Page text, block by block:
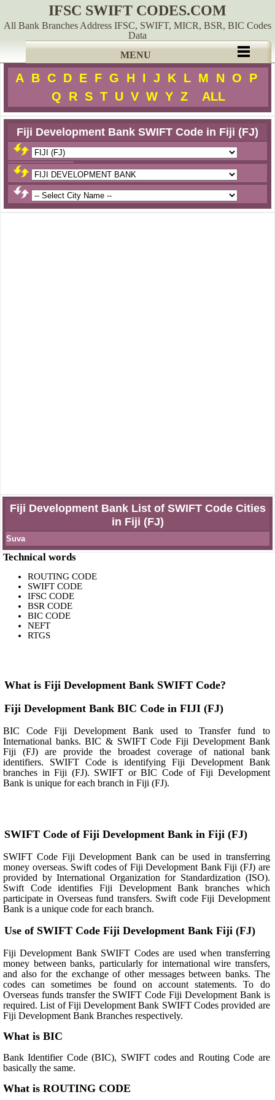
IFSC SWIFT CODES.COM
All Bank Branches Address IFSC, SWIFT, MICR, BSR, BIC Codes
Data
MENU
A B C D E F G H I J K L M N O
P
Q
R S T U V W Y Z ALL
Fiji Development Bank SWIFT Code in Fiji (FJ)
Fiji Development Bank List of SWIFT Code Cities
in Fiji (FJ)
Suva
Technical words
ROUTING CODE
SWIFT CODE
IFSC CODE
BSR CODE
BIC CODE
NEFT
RTGS
What is Fiji Development Bank SWIFT Code?
Fiji Development Bank BIC Code in FIJI (FJ)
BIC Code Fiji Development Bank used to Transfer fund to
International banks. BIC & SWIFT Code Fiji Development Bank
Fiji (FJ) are provide the broadest coverage of national bank
identifiers. SWIFT Code is identifying Fiji Development Bank
branches in Fiji (FJ). SWIFT or BIC Code of Fiji Development
Bank is unique for each branch in Fiji (FJ).
SWIFT Code of Fiji Development Bank in Fiji (FJ)
SWIFT Code Fiji Development Bank can be used in transferring
money overseas. Swift codes of Fiji Development Bank Fiji (FJ) are
provided by International Organization for Standardization (ISO).
Swift Code identifies Fiji Development Bank branches which
participate in Overseas fund transfers. Swift code Fiji Development
Bank is a unique code for each branch.
Use of SWIFT Code Fiji Development Bank Fiji (FJ)
Fiji Development Bank SWIFT Codes are used when transferring
money between banks, particularly for international wire transfers,
and also for the exchange of other messages between banks. The
codes can sometimes be found on account statements. To do
Overseas funds transfer the SWIFT Code Fiji Development Bank is
required. List of Fiji Development Bank SWIFT Codes provided are
Fiji Development Bank Branches respectively.
What is BIC
Bank Identifier Code (BIC), SWIFT codes and Routing Code are
basically the same.
What is ROUTING CODE